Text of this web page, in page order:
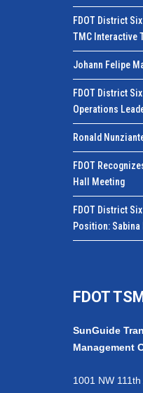
FDOT District
TMC Interactive
Johann Felipe
FDOT District
Operations
Ronald
FDOT
Hall Meeting
FDOT District
Position: Sabina
FDOT
SunGuide
Management
1001 NW